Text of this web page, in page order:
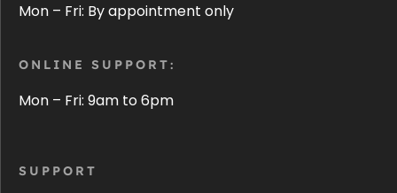
Mon – Fri: By appointment only
ONLINE SUPPORT:
Mon – Fri: 9am to 6pm
SUPPORT